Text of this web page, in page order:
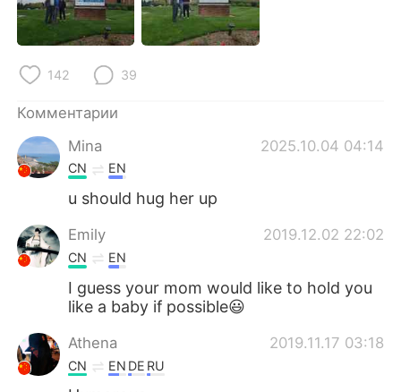
العربية Français
Deutsch
한국어
Indonesia
Türkçe Tiếng Việt
Português
142 39
Комментарии
Mina
2025.10.04 04:14
CN EN
u should hug her up
Emily 2019.12.02 22:02
CN EN
I guess your mom would like to hold you
like a baby if possible😃
Athena 2019.11.17 03:18
CN EN DE RU